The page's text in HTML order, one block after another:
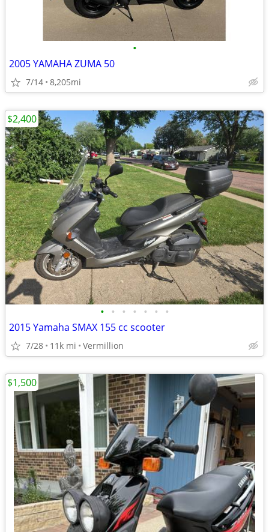
•
2005 YAMAHA ZUMA 50
7/14 8,205mi
• • • • • • •
2015 Yamaha SMAX 155 cc scooter
7/28 11k mi Vermillion
$2,400
$1,500